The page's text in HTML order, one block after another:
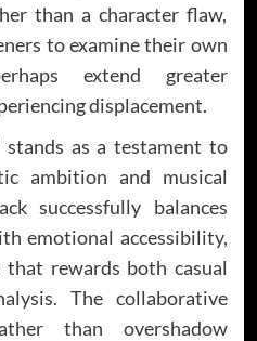
than a character flaw,
to examine their own
extend greater
displacement.
stands as a testament to
ambition and musical
successfully balances
emotional accessibility,
rewards both casual
The collaborative
than overshadow